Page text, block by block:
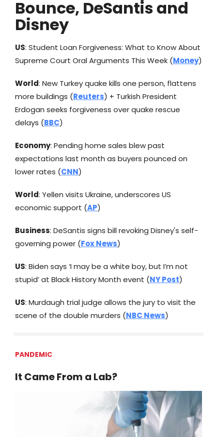
Bounce, DeSantis and
Disney
US: Student Loan Forgiveness: What to Know About
Supreme Court Oral Arguments This Week (Money)
World: New Turkey quake kills one person, flattens
more buildings (Reuters) + Turkish President
Erdogan seeks forgiveness over quake rescue
delays (BBC)
Economy: Pending home sales blew past
expectations last month as buyers pounced on
lower rates (CNN)
World: Yellen visits Ukraine, underscores US
economic support (AP)
Business: DeSantis signs bill revoking Disney's self-
governing power (Fox News)
US: Biden says ‘I may be a white boy, but I’m not
stupid’ at Black History Month event (NY Post)
US: Murdaugh trial judge allows the jury to visit the
scene of the double murders (NBC News)
PANDEMIC
It Came From a Lab?